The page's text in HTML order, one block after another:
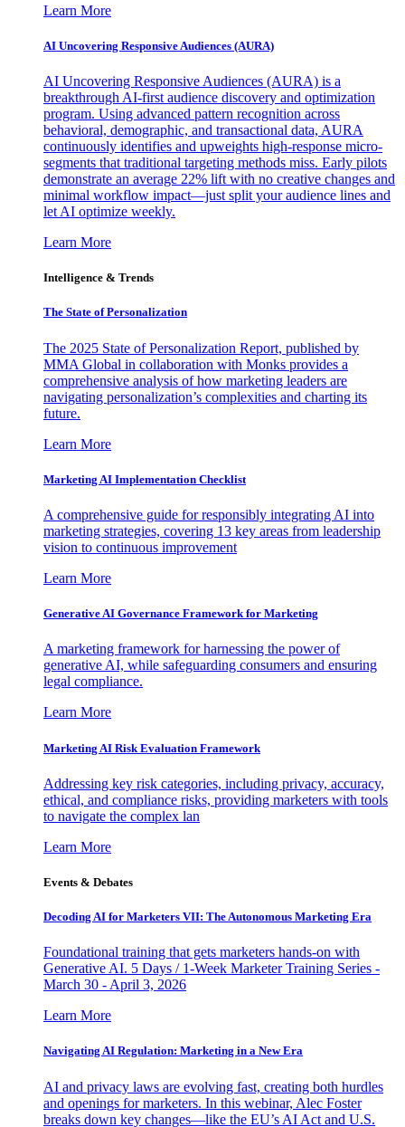
Learn More
AI Uncovering Responsive Audiences (AURA)
AI Uncovering Responsive Audiences (AURA) is a
breakthrough AI-first audience discovery and optimization
program. Using advanced pattern recognition across
behavioral, demographic, and transactional data, AURA
continuously identifies and upweights high-response micro-
segments that traditional targeting methods miss. Early pilots
demonstrate an average 22% lift with no creative changes and
minimal workflow impact—just split your audience lines and
let AI optimize weekly.
Learn More
Intelligence & Trends
The State of Personalization
The 2025 State of Personalization Report, published by
MMA Global in collaboration with Monks provides a
comprehensive analysis of how marketing leaders are
navigating personalization’s complexities and charting its
future.
Learn More
Marketing AI Implementation Checklist
A comprehensive guide for responsibly integrating AI into
marketing strategies, covering 13 key areas from leadership
vision to continuous improvement
Learn More
Generative AI Governance Framework for Marketing
A marketing framework for harnessing the power of
generative AI, while safeguarding consumers and ensuring
legal compliance.
Learn More
Marketing AI Risk Evaluation Framework
Addressing key risk categories, including privacy, accuracy,
ethical, and compliance risks, providing marketers with tools
to navigate the complex lan
Learn More
Events & Debates
Decoding AI for Marketers VII: The Autonomous Marketing Era
Foundational training that gets marketers hands-on with
Generative AI. 5 Days / 1-Week Marketer Training Series -
March 30 - April 3, 2026
Learn More
Navigating AI Regulation: Marketing in a New Era
AI and privacy laws are evolving fast, creating both hurdles
and openings for marketers. In this webinar, Alec Foster
breaks down key changes—like the EU’s AI Act and U.S.